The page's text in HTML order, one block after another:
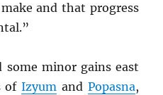
and that progress
some minor gains east
ofIzyum and Popasna,